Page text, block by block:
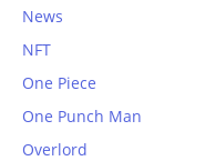
News
NFT
One Piece
One Punch Man
Overlord